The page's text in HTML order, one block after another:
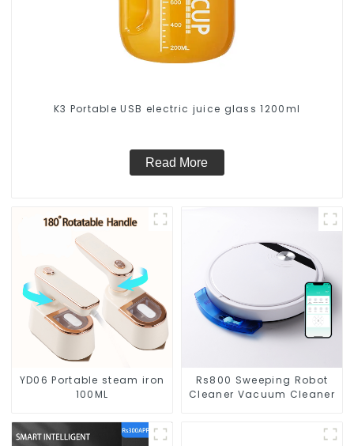
K3 Portable USB electric juice glass 1200ml
Read More
YD06 Portable steam iron
100ML
Rs800 Sweeping Robot
Cleaner Vacuum Cleaner